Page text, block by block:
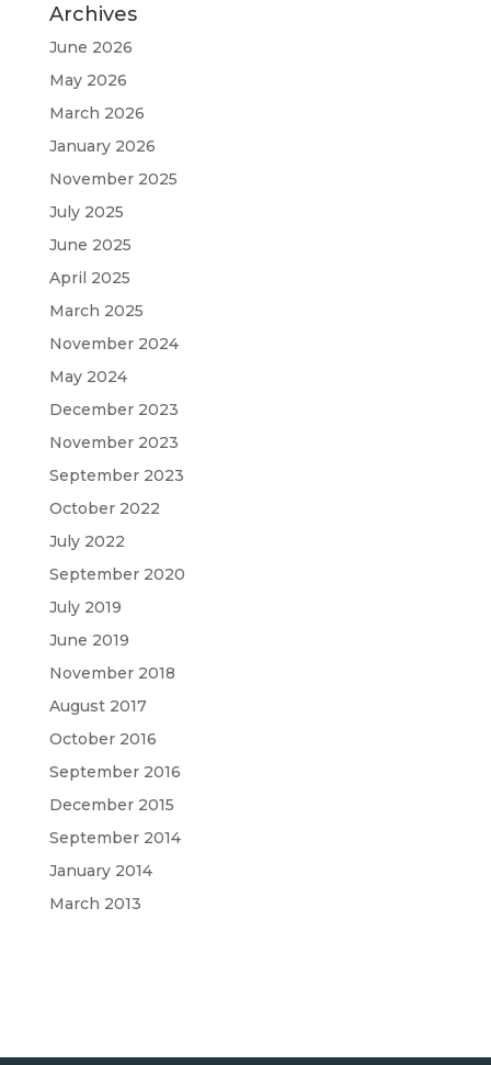
Archives
June 2026
May 2026
March 2026
January 2026
November 2025
July 2025
June 2025
April 2025
March 2025
November 2024
May 2024
December 2023
November 2023
September 2023
October 2022
July 2022
September 2020
July 2019
June 2019
November 2018
August 2017
October 2016
September 2016
December 2015
September 2014
January 2014
March 2013